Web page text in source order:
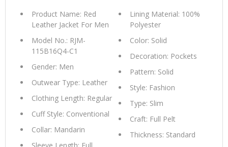
Product Name: Red
Leather Jacket For Men
Model No.: RJM-
115B16Q4-C1
Gender: Men
Outwear Type: Leather
Clothing Length: Regular
Cuff Style: Conventional
Collar: Mandarin
Lining Material: 100%
Polyester
Color: Solid
Decoration: Pockets
Pattern: Solid
Style: Fashion
Type: Slim
Craft: Full Pelt
Thickness: Standard